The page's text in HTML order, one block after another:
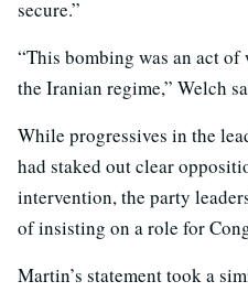
secure.”
“This bombing was an act
the Iranian regime,” Welch
While progressives in the
had staked out clear
intervention, the party
of insisting on a role for
Martin’s statement took a